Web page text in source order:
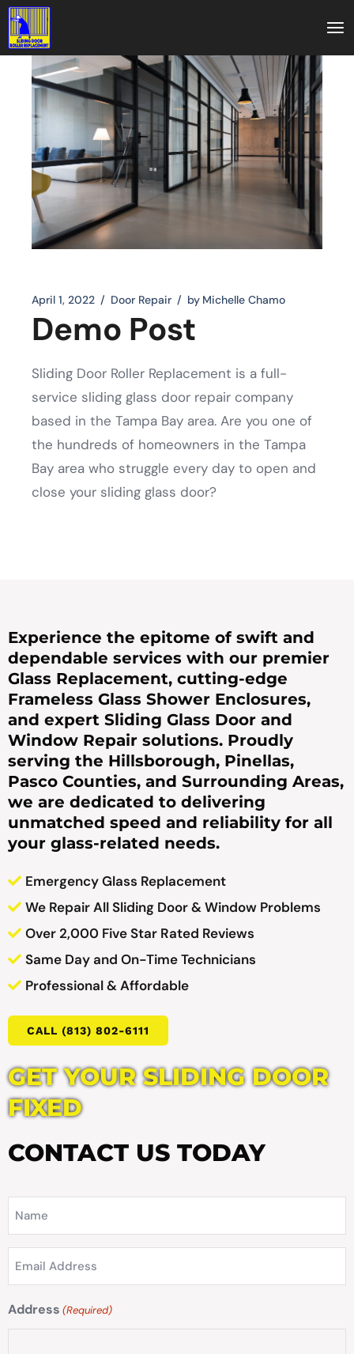
April 1, 2022 Door Repair by Michelle Chamo
Demo Post
Sliding Door Roller Replacement is a full-
service sliding glass door repair company
based in the Tampa Bay area. Are you one of
the hundreds of homeowners in the Tampa
Bay area who struggle every day to open and
close your sliding glass door?
Experience the epitome of swift and
dependable services with our premier
Glass Replacement, cutting-edge
Frameless Glass Shower Enclosures,
and expert Sliding Glass Door and
Window Repair solutions. Proudly
serving the Hillsborough, Pinellas,
Pasco Counties, and Surrounding Areas,
we are dedicated to delivering
unmatched speed and reliability for all
your glass-related needs.
Emergency Glass Replacement
We Repair All Sliding Door & Window Problems
Over 2,000 Five Star Rated Reviews
Same Day and On-Time Technicians
Professional & Affordable
CALL (813) 802-6111
GET YOUR SLIDING DOOR
FIXED
CONTACT US TODAY
(Required)
Address
(Required)
Address (Required)